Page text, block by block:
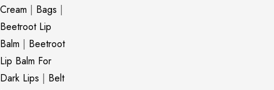
Cream | Bags |
Beetroot Lip
Balm | Beetroot
Lip Balm For
Dark Lips | Belt